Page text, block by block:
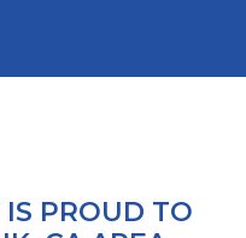
PROUD TO